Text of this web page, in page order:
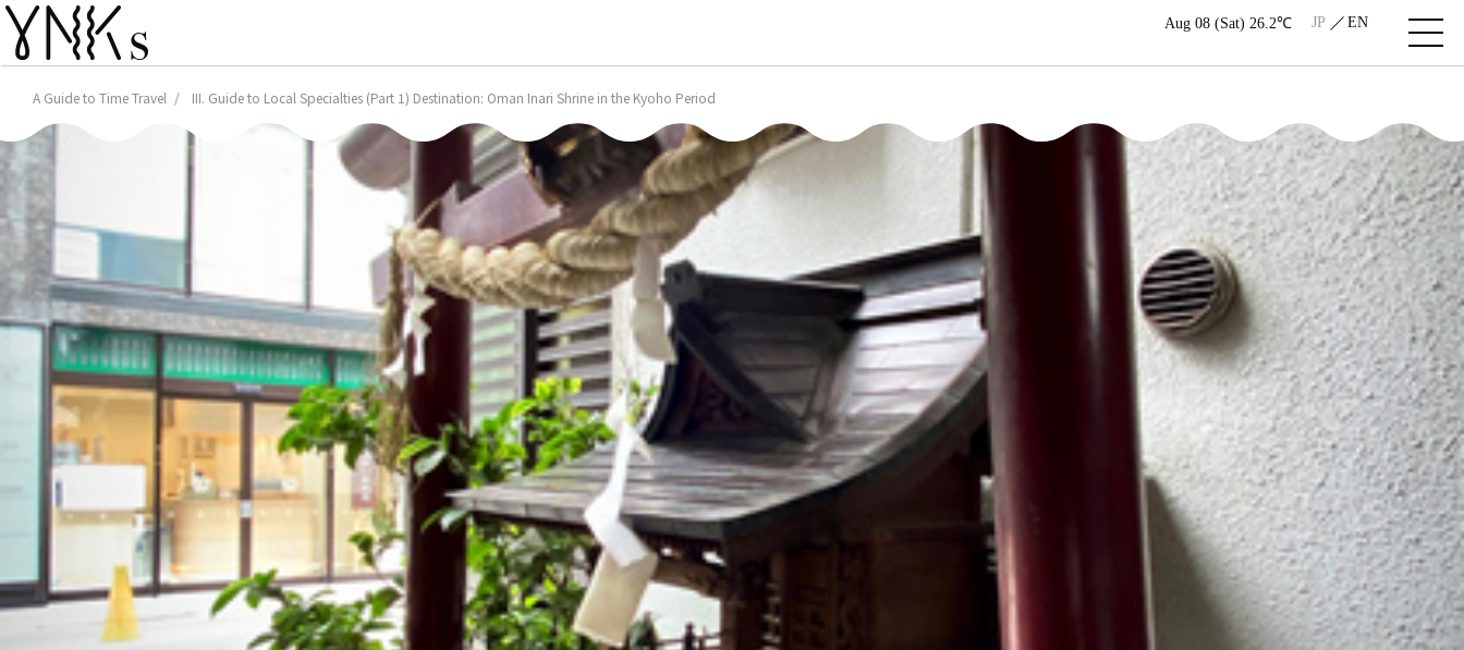
Aug 08 (Sat) 26.2℃ JP EN
A Guide to Time Travel III. Guide to Local Specialties (Part 1) Destination: Oman Inari Shrine in the Kyoho Period